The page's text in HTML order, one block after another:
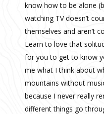
know how to be alone
watching TV doesn’t
themselves and aren’t
Learn to love that
for you to get to know
me what I think about
mountains without
because I never really
different things go